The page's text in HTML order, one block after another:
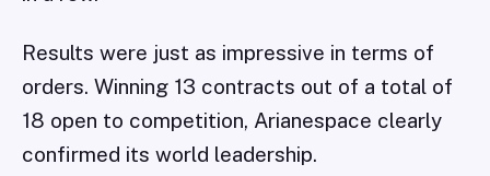
Results were just as impressive in terms of
orders. Winning 13 contracts out of a total of
18 open to competition, Arianespace clearly
confirmed its world leadership.